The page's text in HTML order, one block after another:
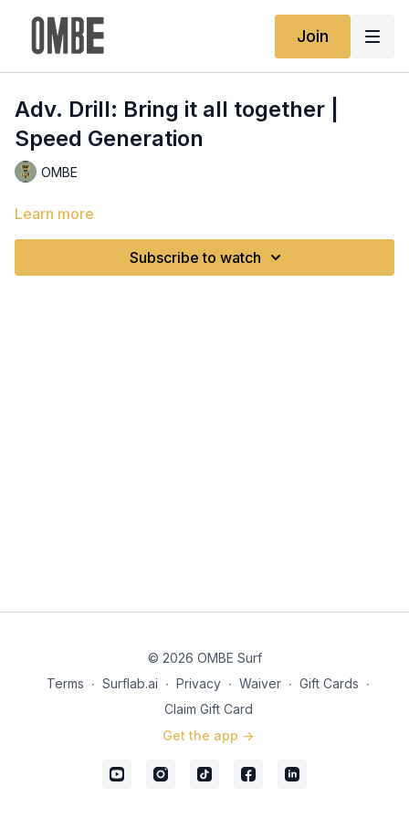
Join
Adv. Drill: Bring it all together |
Speed Generation
OMBE
Learn more
Subscribe to watch
© 2026 OMBE Surf
Terms ∙ Surflab.ai ∙ Privacy ∙ Waiver ∙ Gift Cards ∙
Claim Gift Card
Get the app ->